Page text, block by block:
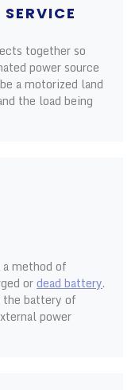
together so
power source
a motorized land
the load being
method of
ordead battery.
the battery of
power